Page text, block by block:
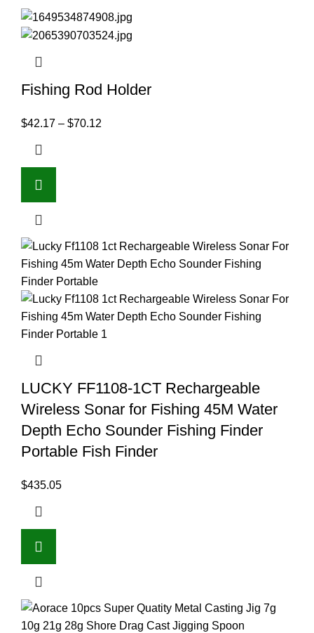
Fishing Rod Holder
$42.17 – $70.12
LUCKY FF1108-1CT Rechargeable
Wireless Sonar for Fishing 45M Water
Depth Echo Sounder Fishing Finder
Portable Fish Finder
$435.05